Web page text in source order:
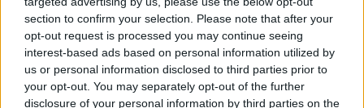
section to confirm your selection. Please note that after your
opt-out request is processed you may continue seeing
interest-based ads based on personal information utilized by
us or personal information disclosed to third parties prior to
your opt-out. You may separately opt-out of the further
disclosure of your personal information by third parties on the